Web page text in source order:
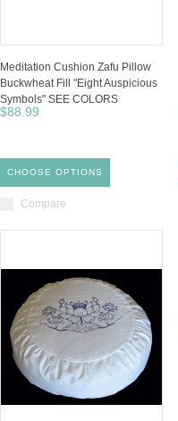
Meditation Cushion Zafu Pillow
Buckwheat Fill "Eight Auspicious
Symbols" SEE COLORS
$88.99
CHOOSE OPTIONS
Compare